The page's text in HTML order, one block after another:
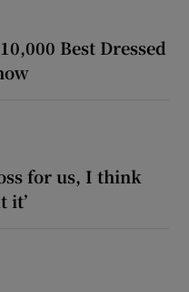
Best Dressed
for us, I think
it’